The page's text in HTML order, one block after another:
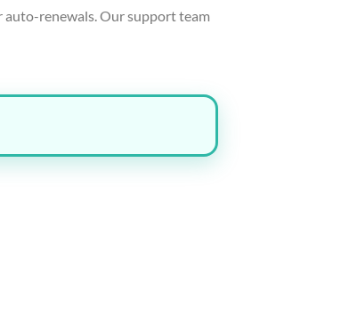
auto-renewals. Our support team